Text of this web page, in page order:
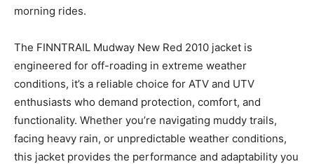
morning rides.
The FINNTRAIL Mudway New Red 2010 jacket is
engineered for off-roading in extreme weather
conditions, it’s a reliable choice for ATV and UTV
enthusiasts who demand protection, comfort, and
functionality. Whether you’re navigating muddy trails,
facing heavy rain, or unpredictable weather conditions,
this jacket provides the performance and adaptability you